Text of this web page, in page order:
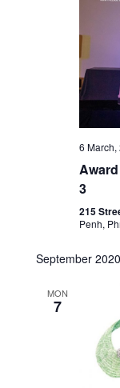
6 March,
3
215
Penh,
September 2020
MON
7